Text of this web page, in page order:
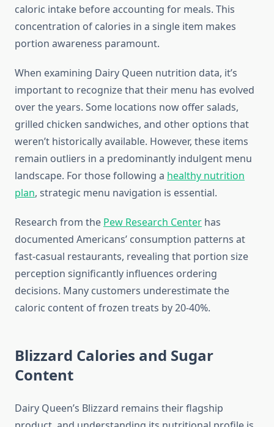
caloric intake before accounting for meals. This
concentration of calories in a single item makes
portion awareness paramount.
When examining Dairy Queen nutrition data, it’s
important to recognize that their menu has evolved
over the years. Some locations now offer salads,
grilled chicken sandwiches, and other options that
weren’t historically available. However, these items
remain outliers in a predominantly indulgent menu
landscape. For those following a healthy nutrition
plan, strategic menu navigation is essential.
Research from the Pew Research Center has
documented Americans’ consumption patterns at
fast-casual restaurants, revealing that portion size
perception significantly influences ordering
decisions. Many customers underestimate the
caloric content of frozen treats by 20-40%.
Blizzard Calories and Sugar
Content
Dairy Queen’s Blizzard remains their flagship